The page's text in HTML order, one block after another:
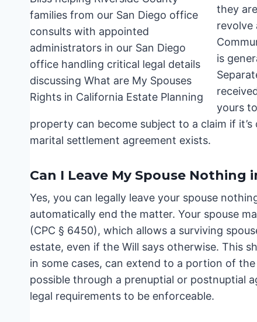
they
revolve
is
yours
property can become subject to a claim if
marital settlement agreement exists.
Can I Leave My Spouse Nothing
Yes, you can legally leave your spouse
automatically end the matter. Your spouse
(CPC § 6450), which allows a surviving
estate, even if the Will says otherwise. This
in some cases, can extend to a portion of
possible through a prenuptial or postnuptial
legal requirements to be enforceable.